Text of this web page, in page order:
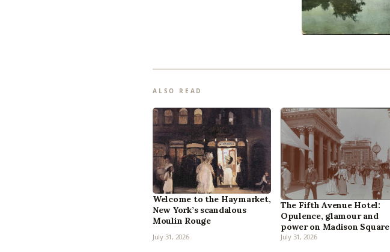
ALSO READ
Welcome to the Haymarket,
New York’s scandalous
Moulin Rouge
July 31, 2026
The Fifth Avenue Hotel:
Opulence, glamour and
power on Madison Square
July 31, 2026